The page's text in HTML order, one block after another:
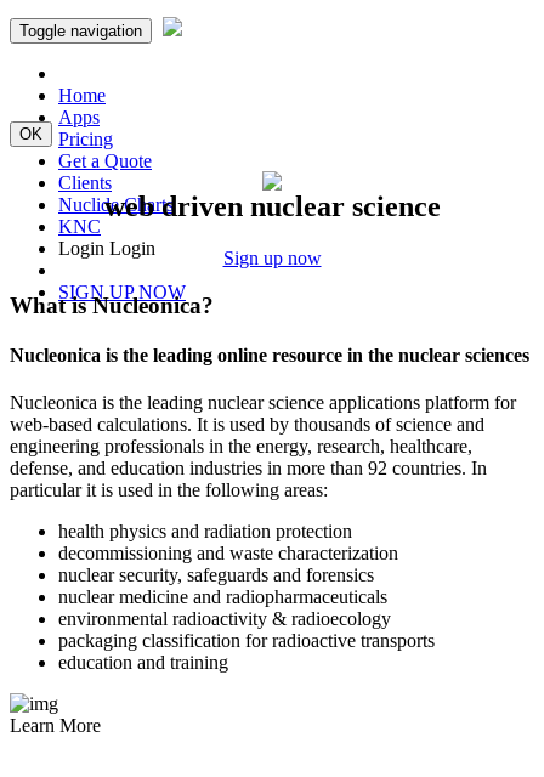
Toggle navigation
Home
Apps
Pricing
Get a Quote
Clients
Nuclide Charts
KNC
Login Login
SIGN UP NOW
OK
web driven nuclear science
Sign up now
What is Nucleonica?
Nucleonica is the leading online resource in the nuclear sciences
Nucleonica is the leading nuclear science applications platform for
web-based calculations. It is used by thousands of science and
engineering professionals in the energy, research, healthcare,
defense, and education industries in more than 92 countries. In
particular it is used in the following areas:
health physics and radiation protection
decommissioning and waste characterization
nuclear security, safeguards and forensics
nuclear medicine and radiopharmaceuticals
environmental radioactivity & radioecology
packaging classification for radioactive transports
education and training
Learn More